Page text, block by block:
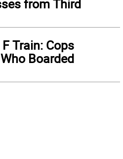
from Third
Train: Cops
Boarded